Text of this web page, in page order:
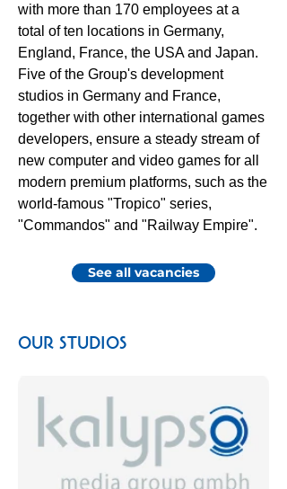
with more than 170 employees at a
total of ten locations in Germany,
England, France, the USA and Japan.
Five of the Group's development
studios in Germany and France,
together with other international games
developers, ensure a steady stream of
new computer and video games for all
modern premium platforms, such as the
world-famous "Tropico" series,
"Commandos" and "Railway Empire".
See all vacancies
OUR STUDIOS